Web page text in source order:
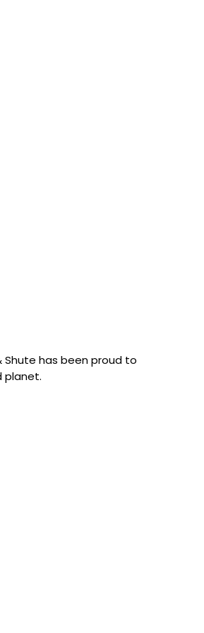
Shute has been proud to
planet.